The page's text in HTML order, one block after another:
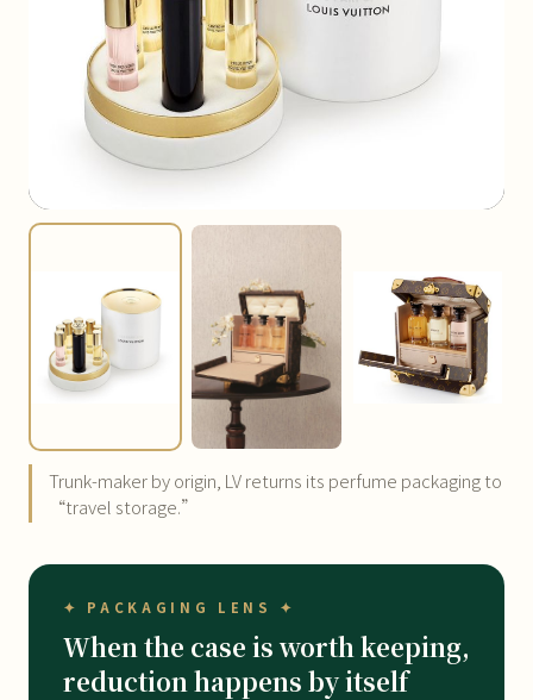
Trunk-maker by origin, LV returns its perfume packaging to
“travel storage.”
✦ PACKAGING LENS ✦
When the case is worth keeping,
reduction happens by itself